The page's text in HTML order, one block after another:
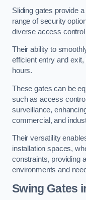
Sliding gates provide
range of security
diverse access
Their ability to
efficient entry and
hours.
These gates can be
such as access
surveillance,
commercial, and
Their versatility
installation spaces,
constraints, providing
environments and
Swing Gates